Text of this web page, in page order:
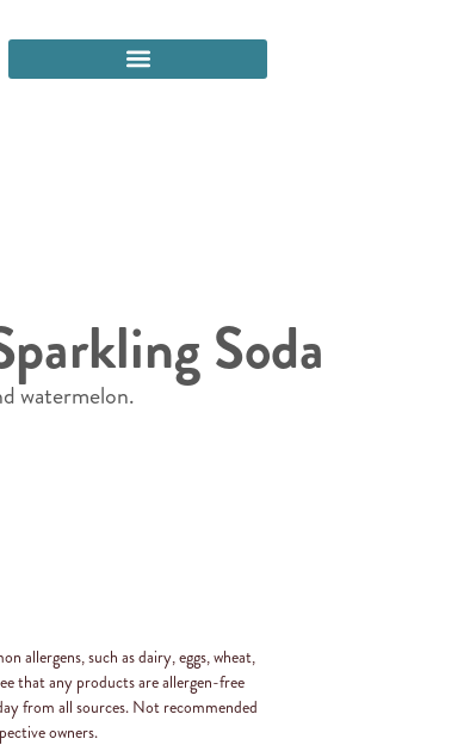
Soda
watermelon.
allergens, such as dairy, eggs, wheat,
that any products are allergen-free
from all sources. Not recommended
owners.